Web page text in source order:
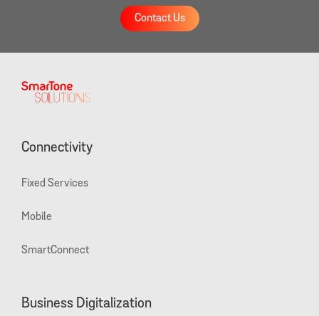
Contact Us
Connectivity
Fixed Services
Mobile
SmartConnect
Business Digitalization